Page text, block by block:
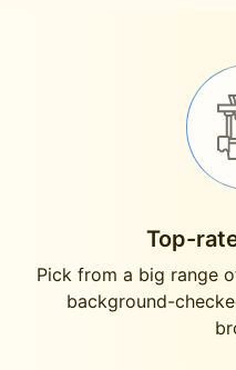
Top-
Pick from a big range
background-